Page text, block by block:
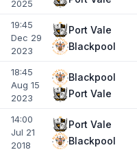
2025
19:45
Dec 29
2023
Port Vale
Blackpool
18:45
Aug 15
2023
Blackpool
Port Vale
14:00
Jul 21
2018
Port Vale
Blackpool